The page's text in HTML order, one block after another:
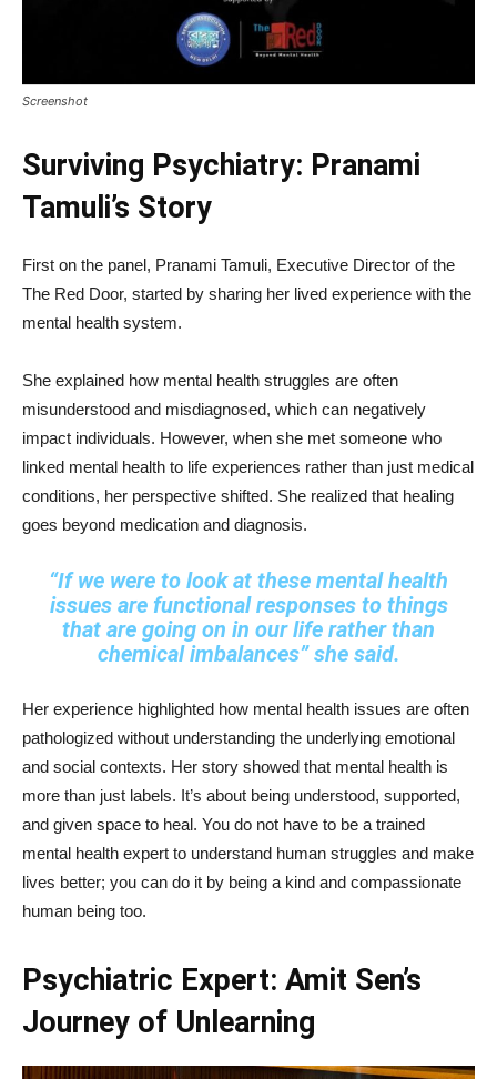
Screenshot
Surviving Psychiatry: Pranami
Tamuli’s Story
First on the panel, Pranami Tamuli, Executive Director of the
The Red Door, started by sharing her lived experience with the
mental health system.
She explained how mental health struggles are often
misunderstood and misdiagnosed, which can negatively
impact individuals. However, when she met someone who
linked mental health to life experiences rather than just medical
conditions, her perspective shifted. She realized that healing
goes beyond medication and diagnosis.
“If we were to look at these mental health
issues are functional responses to things
that are going on in our life rather than
chemical imbalances”she said.
Her experience highlighted how mental health issues are often
pathologized without understanding the underlying emotional
and social contexts. Her story showed that mental health is
more than just labels. It’s about being understood, supported,
and given space to heal. You do not have to be a trained
mental health expert to understand human struggles and make
lives better; you can do it by being a kind and compassionate
human being too.
Psychiatric Expert: Amit Sen’s
Journey of Unlearning